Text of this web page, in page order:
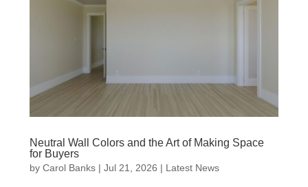
Neutral Wall Colors and the Art of Making Space
for Buyers
by Carol Banks| Jul 21, 2026 | Latest News